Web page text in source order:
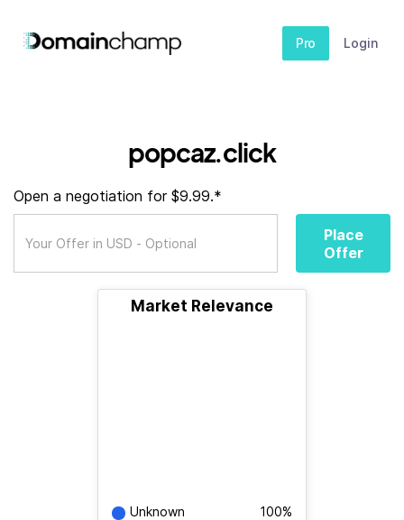
Pro Login
popcaz.click
Open a negotiation for $9.99.*
Place
Offer
Market Relevance
Unknown 100%